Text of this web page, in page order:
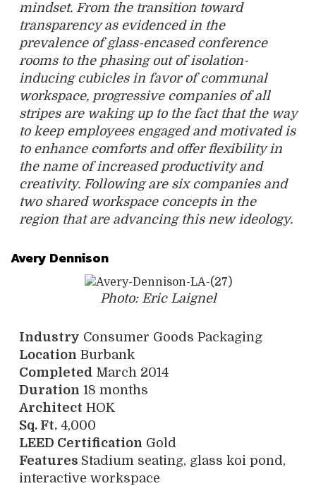
mindset. From the transition toward
transparency as evidenced in the
prevalence of glass-encased conference
rooms to the phasing out of isolation-
inducing cubicles in favor of communal
workspace, progressive companies of all
stripes are waking up to the fact that the way
to keep employees engaged and motivated is
to enhance comforts and offer flexibility in
the name of increased productivity and
creativity. Following are six companies and
two shared workspace concepts in the
region that are advancing this new ideology.
Avery Dennison
Photo: Eric Laignel
Industry Consumer Goods Packaging
Location Burbank
Completed March 2014
Duration 18 months
Architect HOK
Sq. Ft. 4,000
LEED Certification Gold
Features Stadium seating, glass koi pond,
interactive workspace